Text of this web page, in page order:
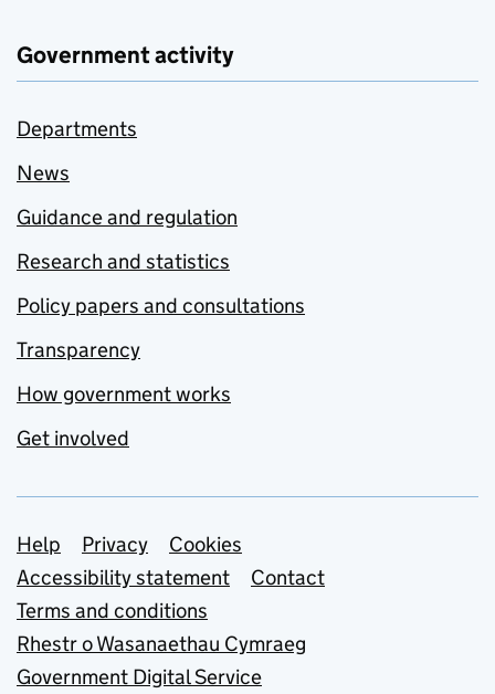
Government activity
Departments
News
Guidance and regulation
Research and statistics
Policy papers and consultations
Transparency
How government works
Get involved
Support links
Help Privacy
Cookies
Accessibility statement
Contact
Terms and conditions
Rhestr o Wasanaethau Cymraeg
Government Digital Service